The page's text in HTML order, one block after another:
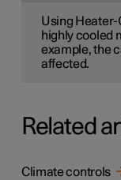
Using Heater-
highly cooled
example, the
affected.
Related
Climate controls